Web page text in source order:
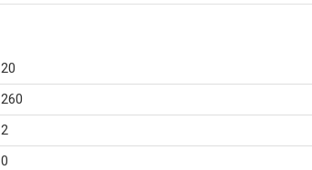
20
260
2
0